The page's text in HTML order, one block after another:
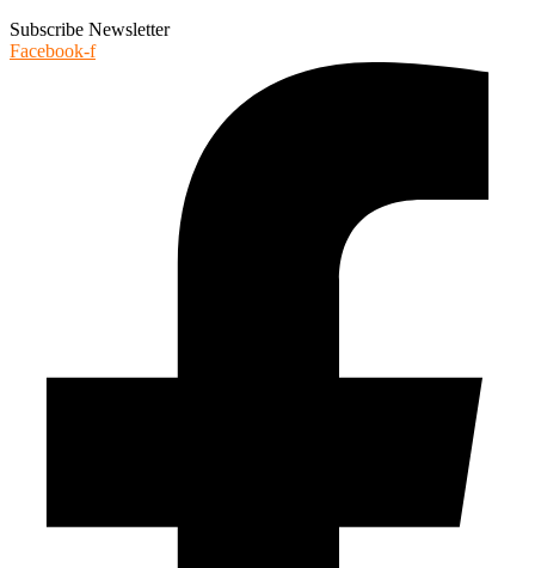
Subscribe Newsletter
Facebook-f